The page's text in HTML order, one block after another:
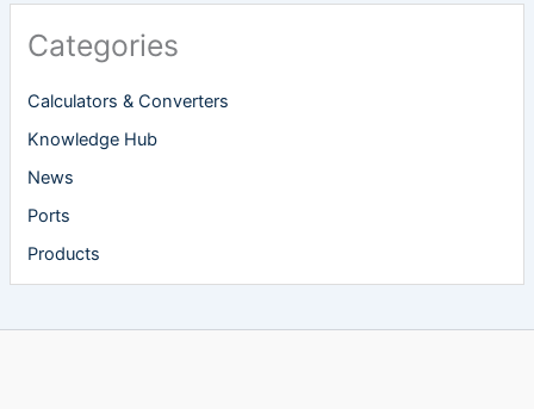
Categories
Calculators & Converters
Knowledge Hub
News
Ports
Products